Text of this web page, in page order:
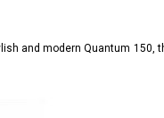
and modern Quantum 150,